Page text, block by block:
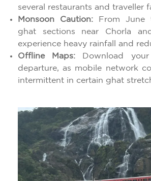
several restaurants and traveller
Monsoon Caution: From June
ghat sections near Chorla
experience heavy rainfall and
Offline Maps: Download
departure, as mobile network
intermittent in certain ghat